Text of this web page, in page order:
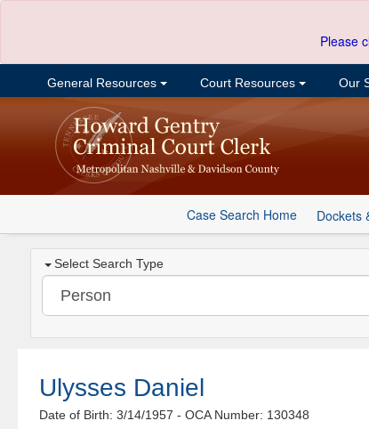
Please
General Resources Court Resources Our
Case Search Home Dockets
Select Search Type
Ulysses Daniel
Date of Birth: 3/14/1957- OCA Number: 130348